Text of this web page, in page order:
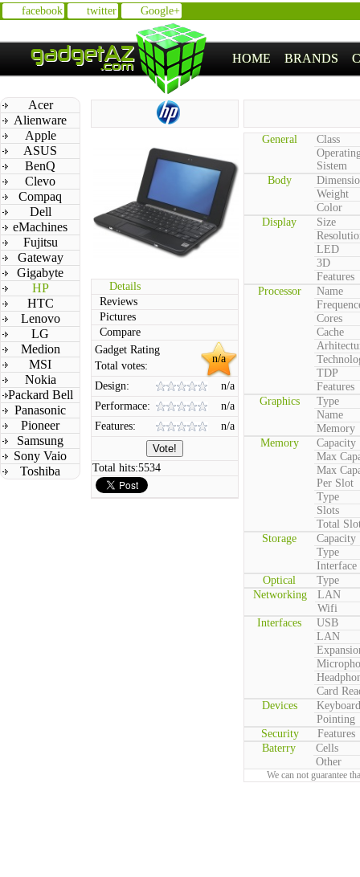
facebook twitter Google+
HOME BRANDS
Acer
Alienware
Apple
ASUS
BenQ
Clevo
Compaq
Dell
eMachines
Fujitsu
Gateway
Gigabyte
HP
HTC
Lenovo
LG
Medion
MSI
Nokia
Packard Bell
Panasonic
Pioneer
Samsung
Sony Vaio
Toshiba
Details
Reviews
Pictures
Compare
n/a
Gadget Rating
Total votes:
Design:
n/a
Performace:
n/a
Features:
n/a
Total hits:5534
General
Class
Sistem
Body
Weight
Color
Display
Size
LED
3D
Features
Processor
Name
Cores
Cache
TDP
Features
Graphics
Type
Name
Memory
Memory
Capacity
Max
Max
Per Slot
Type
Slots
Total
Storage
Capacity
Type
Interface
Optical
Type
Networking
LAN
Wifi
Interfaces
USB
LAN
Card
Devices
Keyboard
Pointing
Security
Features
Baterry
Cells
Other
We can not guarantee